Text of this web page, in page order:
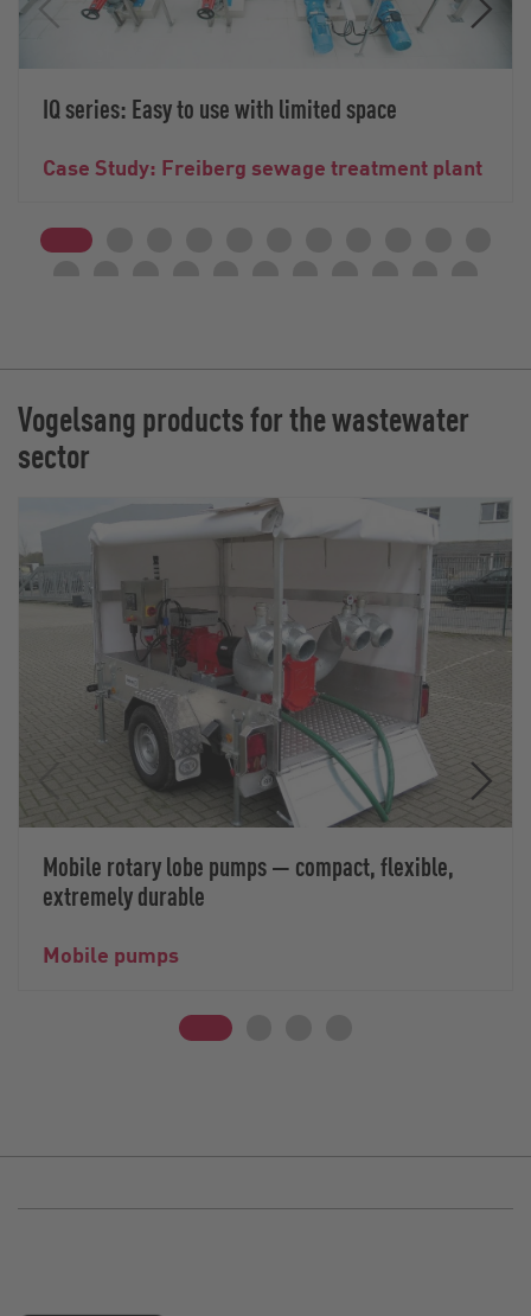
IQ series: Easy to use with limited space
Case Study: Freiberg sewage treatment plant
Vogelsang products for the wastewater
sector
Mobile rotary lobe pumps — compact, flexible,
extremely durable
Mobile pumps